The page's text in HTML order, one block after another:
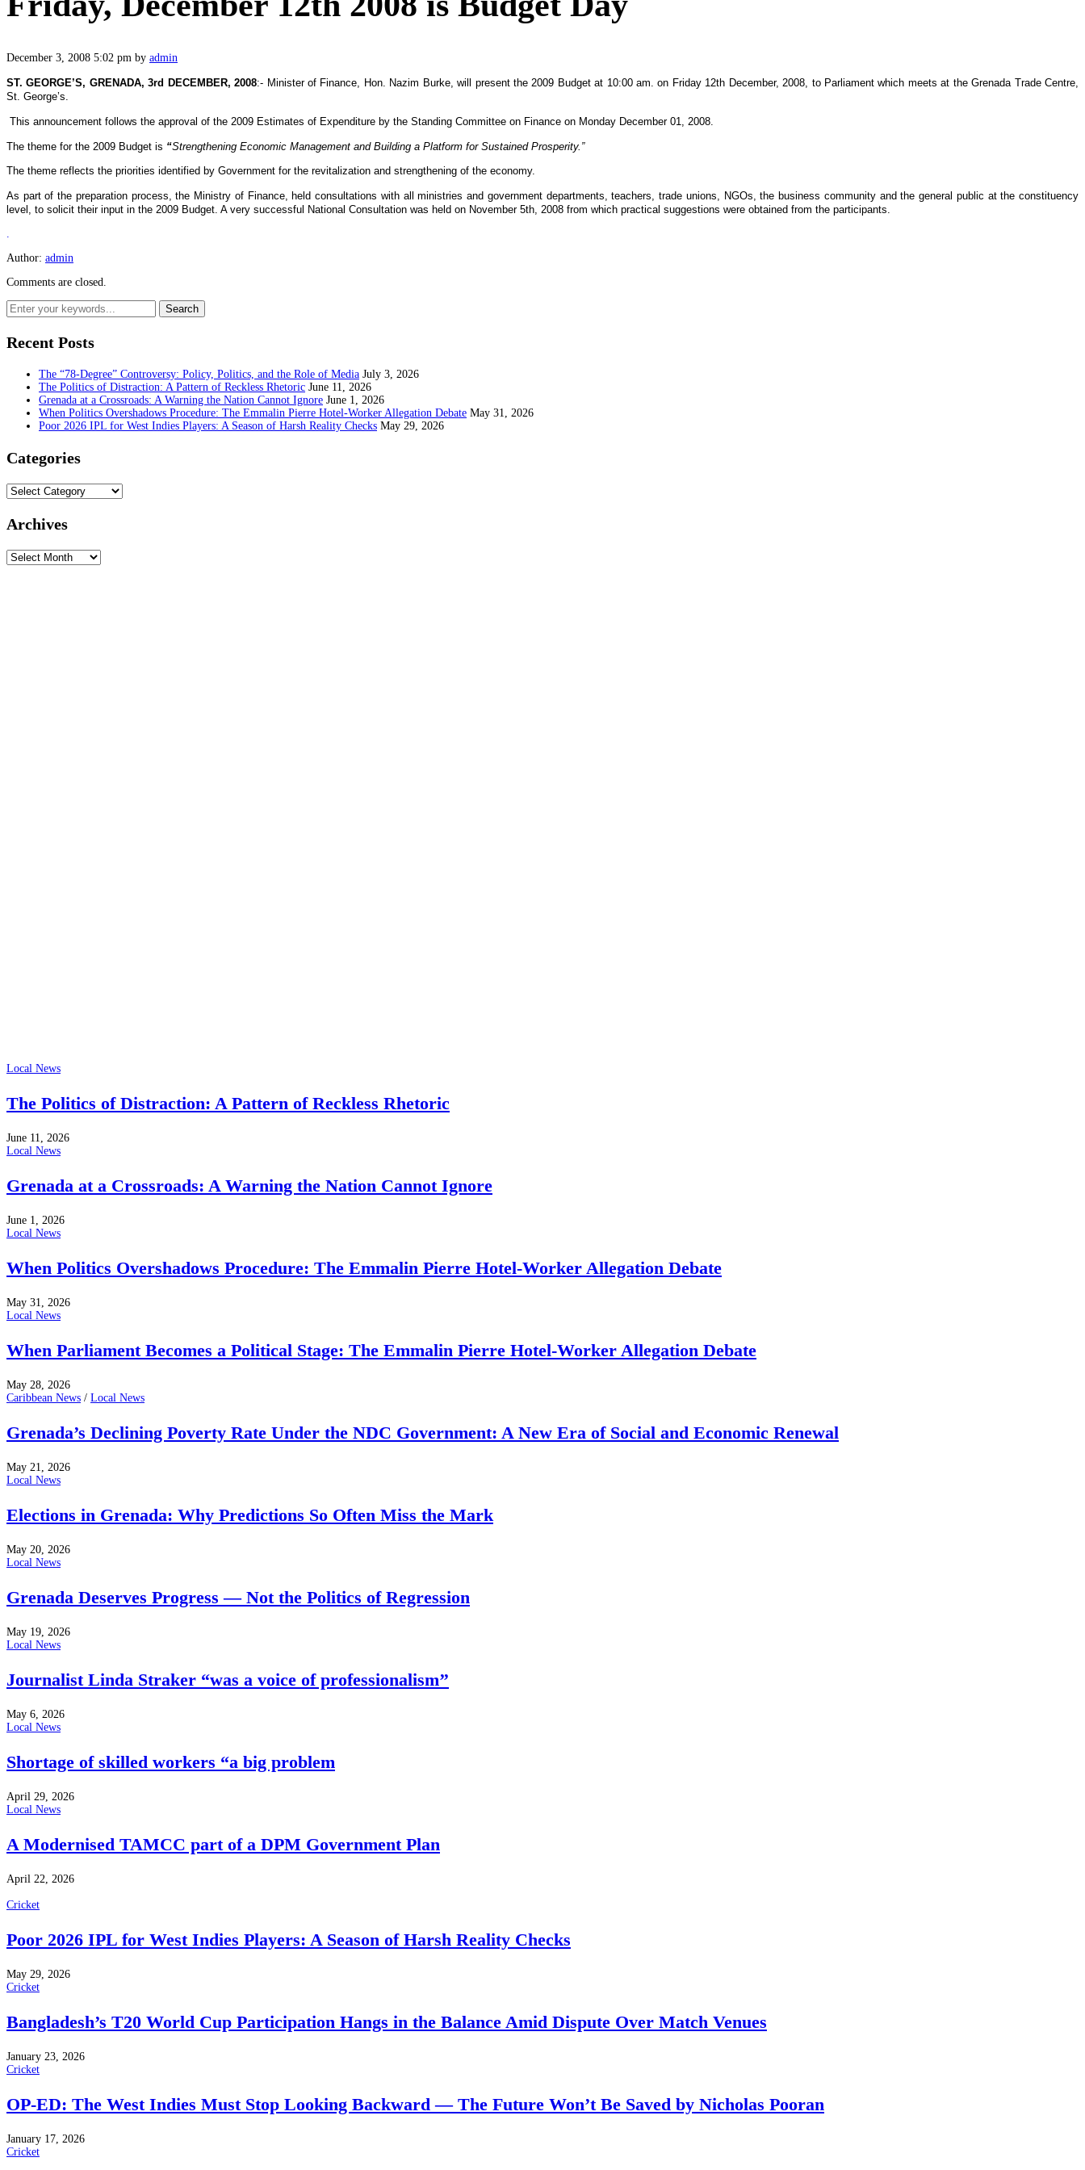
December 3, 2008 5:02 pm by admin
ST. GEORGE’S, GRENADA, 3rd DECEMBER, 2008:- Minister of Finance, Hon. Nazim Burke, will present the 2009 Budget at 10:00 am. on Friday 12th December, 2008, to Parliament which meets at the Grenada Trade Centre,
St. George’s.
This announcement follows the approval of the 2009 Estimates of Expenditure by the Standing Committee on Finance on Monday December 01, 2008.
The theme for the 2009 Budget is “Strengthening Economic Management and Building a Platform for Sustained Prosperity.”
The theme reflects the priorities identified by Government for the revitalization and strengthening of the economy.
As part of the preparation process, the Ministry of Finance, held consultations with all ministries and government departments, teachers, trade unions, NGOs, the business community and the general public at the constituency
level, to solicit their input in the 2009 Budget. A very successful National Consultation was held on November 5th, 2008 from which practical suggestions were obtained from the participants.
.
Author: admin
Comments are closed.
Recent Posts
The “78-Degree” Controversy: Policy, Politics, and the Role of Media July 3, 2026
The Politics of Distraction: A Pattern of Reckless Rhetoric June 11, 2026
Grenada at a Crossroads: A Warning the Nation Cannot Ignore June 1, 2026
When Politics Overshadows Procedure: The Emmalin Pierre Hotel‑Worker Allegation Debate May 31, 2026
Poor 2026 IPL for West Indies Players: A Season of Harsh Reality Checks May 29, 2026
Categories
Categories
Archives
Archives
Local News
The Politics of Distraction: A Pattern of Reckless Rhetoric
June 11, 2026
Local News
Grenada at a Crossroads: A Warning the Nation Cannot Ignore
June 1, 2026
Local News
When Politics Overshadows Procedure: The Emmalin Pierre Hotel‑Worker Allegation Debate
May 31, 2026
Local News
When Parliament Becomes a Political Stage: The Emmalin Pierre Hotel‑Worker Allegation Debate
May 28, 2026
Caribbean News / Local News
Grenada’s Declining Poverty Rate Under the NDC Government: A New Era of Social and Economic Renewal
May 21, 2026
Local News
Elections in Grenada: Why Predictions So Often Miss the Mark
May 20, 2026
Local News
Grenada Deserves Progress — Not the Politics of Regression
May 19, 2026
Local News
Journalist Linda Straker “was a voice of professionalism’’
May 6, 2026
Local News
Shortage of skilled workers “a big problem
April 29, 2026
Local News
A Modernised TAMCC part of a DPM Government Plan
April 22, 2026
Cricket
Poor 2026 IPL for West Indies Players: A Season of Harsh Reality Checks
May 29, 2026
Cricket
Bangladesh’s T20 World Cup Participation Hangs in the Balance Amid Dispute Over Match Venues
January 23, 2026
Cricket
OP-ED: The West Indies Must Stop Looking Backward — The Future Won’t Be Saved by Nicholas Pooran
January 17, 2026
Cricket